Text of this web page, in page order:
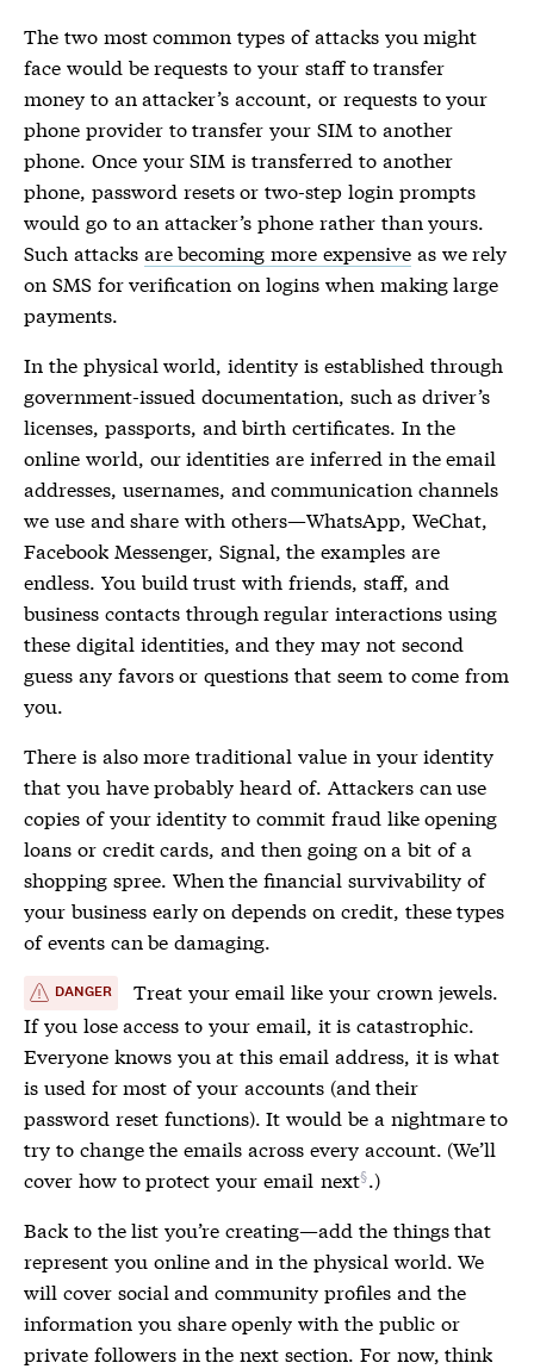
The two most common types of attacks you might
face would be requests to your staff to transfer
money to an attacker’s account, or requests to your
phone provider to transfer your SIM to another
phone. Once your SIM is transferred to another
phone, password resets or two-step login prompts
would go to an attacker’s phone rather than yours.
Such attacks are becoming more expensive as we rely
on SMS for verification on logins when making large
payments.
In the physical world, identity is established through
government-issued documentation, such as driver’s
licenses, passports, and birth certificates. In the
online world, our identities are inferred in the email
addresses, usernames, and communication channels
we use and share with others—WhatsApp, WeChat,
Facebook Messenger, Signal, the examples are
endless. You build trust with friends, staff, and
business contacts through regular interactions using
these digital identities, and they may not second
guess any favors or questions that seem to come from
you.
There is also more traditional value in your identity
that you have probably heard of. Attackers can use
copies of your identity to commit fraud like opening
loans or credit cards, and then going on a bit of a
shopping spree. When the financial survivability of
your business early on depends on credit, these types
of events can be damaging.
DANGER
Treat your email like your crown jewels.
If you lose access to your email, it is catastrophic.
Everyone knows you at this email address, it is what
is used for most of your accounts (and their
password reset functions). It would be a nightmare to
try to change the emails across every account. (We’ll
cover how to protect your email next .)
Back to the list you’re creating—add the things that
represent you online and in the physical world. We
will cover social and community profiles and the
information you share openly with the public or
private followers in the next section. For now, think